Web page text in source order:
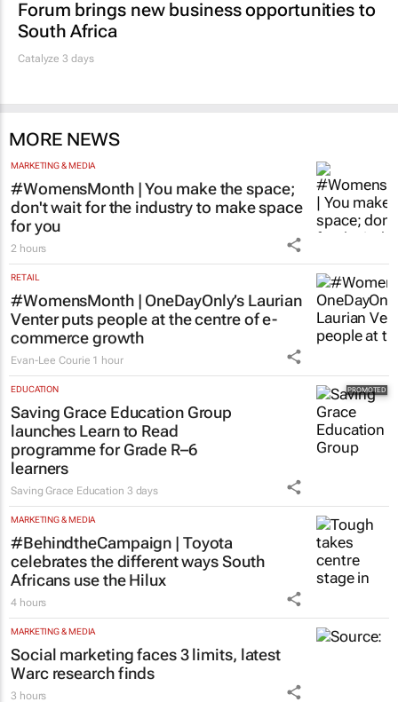
Forum brings new business opportunities to
South Africa
Catalyze 3 days
MORE NEWS
MARKETING & MEDIA
#WomensMonth | You make the space;
don't wait for the industry to make space
for you
2 hours
RETAIL
#WomensMonth | OneDayOnly’s Laurian
Venter puts people at the centre of e-
commerce growth
Evan-Lee Courie 1 hour
EDUCATION
Saving Grace Education Group
launches Learn to Read
programme for Grade R–6
learners
Saving Grace Education 3 days
MARKETING & MEDIA
#BehindtheCampaign | Toyota
celebrates the different ways South
Africans use the Hilux
4 hours
MARKETING & MEDIA
Social marketing faces 3 limits, latest
Warc research finds
3 hours